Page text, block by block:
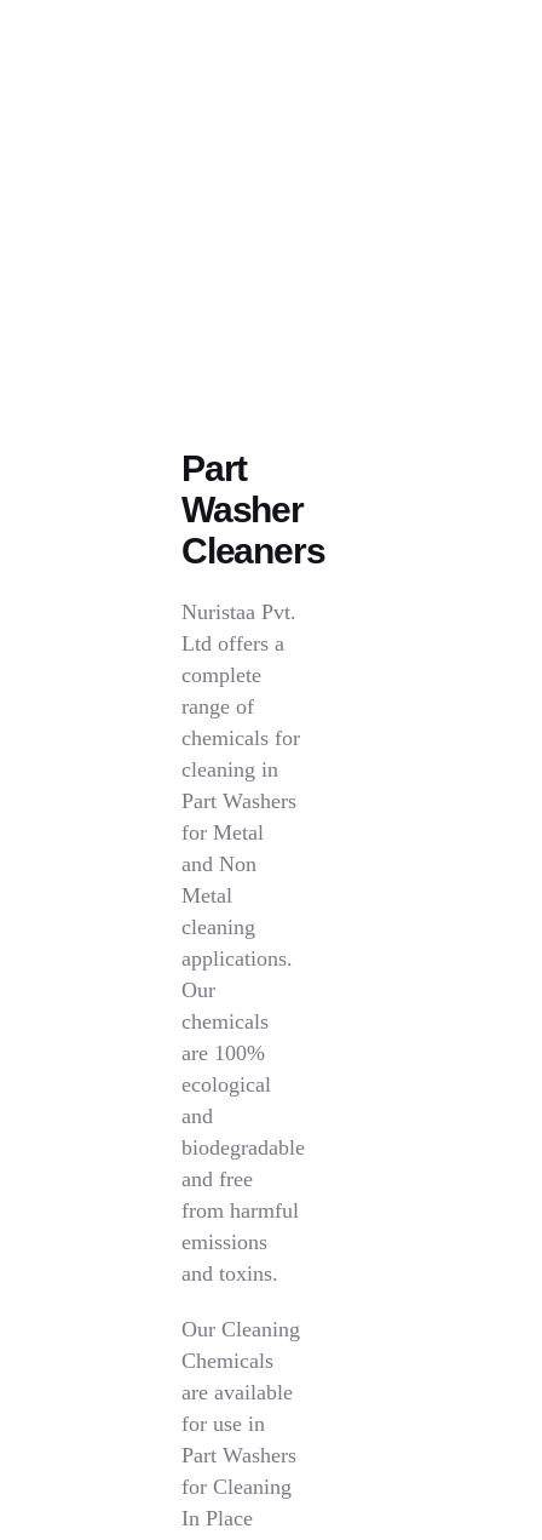
Part
Washer
Cleaners
Nuristaa Pvt.
Ltd offers a
complete
range of
chemicals for
cleaning in
Part Washers
for Metal
and Non
Metal
cleaning
applications.
Our
chemicals
are 100%
ecological
and
biodegradable
and free
from harmful
emissions
and toxins.
Our Cleaning
Chemicals
are available
for use in
Part Washers
for Cleaning
In Place